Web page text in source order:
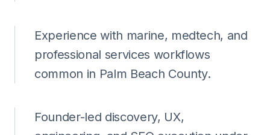
Experience with marine, medtech, and
professional services workflows
common in Palm Beach County.
Founder-led discovery, UX,